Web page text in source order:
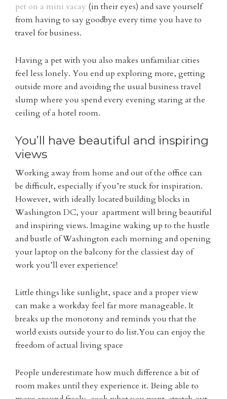
pet on a mini vacay (in their eyes) and save yourself
from having to say goodbye every time you have to
travel for business.
Having a pet with you also makes unfamiliar cities
feel less lonely. You end up exploring more, getting
outside more and avoiding the usual business travel
slump where you spend every evening staring at the
ceiling of a hotel room.
You’ll have beautiful and inspiring
views
Working away from home and out of the office can
be difficult, especially if you’re stuck for inspiration.
However, with ideally located building blocks in
Washington DC, your apartment will bring beautiful
and inspiring views. Imagine waking up to the hustle
and bustle of Washington each morning and opening
your laptop on the balcony for the classiest day of
work you’ll ever experience!
Little things like sunlight, space and a proper view
can make a workday feel far more manageable. It
breaks up the monotony and reminds you that the
world exists outside your to do list.You can enjoy the
freedom of actual living space
People underestimate how much difference a bit of
room makes until they experience it. Being able to